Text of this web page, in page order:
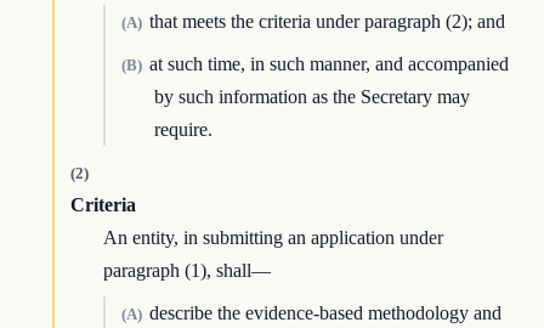
(A) that meets the criteria under paragraph (2); and
(B) at such time, in such manner, and accompanied
by such information as the Secretary may
require.
(2)
Criteria
An entity, in submitting an application under
paragraph (1), shall—
(A) describe the evidence-based methodology and